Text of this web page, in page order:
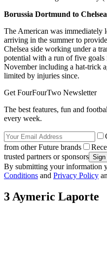
Borussia Dortmund to
The American was immediately
arriving in the summer to
Chelsea side working under a
potential with a run of five goals
November including a hat-trick
limited by injuries since.
Get FourFourTwo Newsletter
The best features, fun and
every week.
from other Future brands
trusted partners or sponsors
By submitting your information
Conditions and Privacy Policy
3 Aymeric Laporte